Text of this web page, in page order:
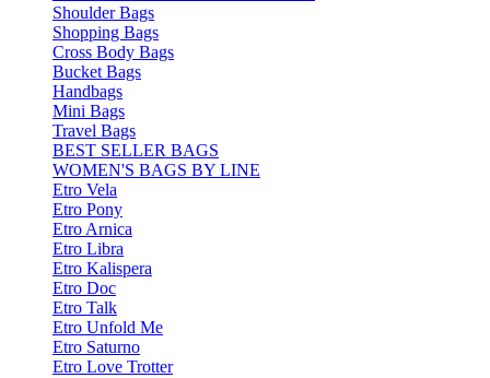
Shoulder Bags
Shopping Bags
Cross Body Bags
Bucket Bags
Handbags
Mini Bags
Travel Bags
BEST SELLER BAGS
WOMEN'S BAGS BY LINE
Etro Vela
Etro Pony
Etro Arnica
Etro Libra
Etro Kalispera
Etro Doc
Etro Talk
Etro Unfold Me
Etro Saturno
Etro Love Trotter